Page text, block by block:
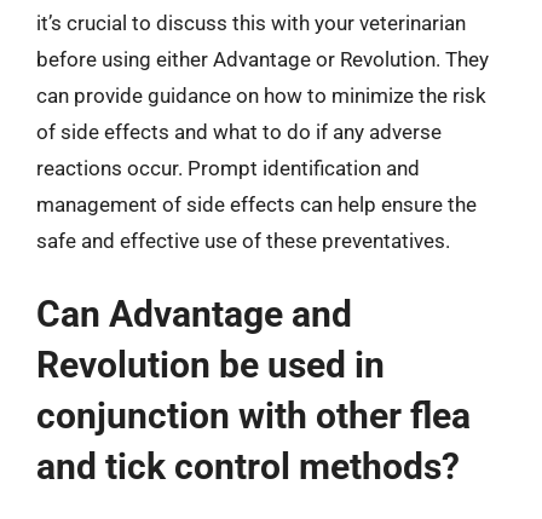
it’s crucial to discuss this with your veterinarian
before using either Advantage or Revolution. They
can provide guidance on how to minimize the risk
of side effects and what to do if any adverse
reactions occur. Prompt identification and
management of side effects can help ensure the
safe and effective use of these preventatives.
Can Advantage and
Revolution be used in
conjunction with other flea
and tick control methods?